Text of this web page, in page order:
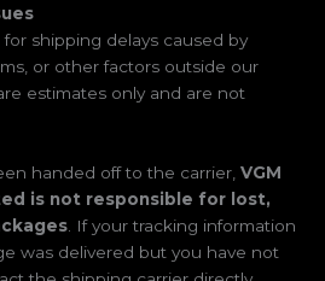
shipping delays caused by
or other factors outside our
estimates only and are not
handed off to the carrier, VGM
is not responsible for lost,
. If your tracking information
was delivered but you have not